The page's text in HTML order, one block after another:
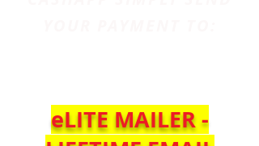
eLITE MAILER -